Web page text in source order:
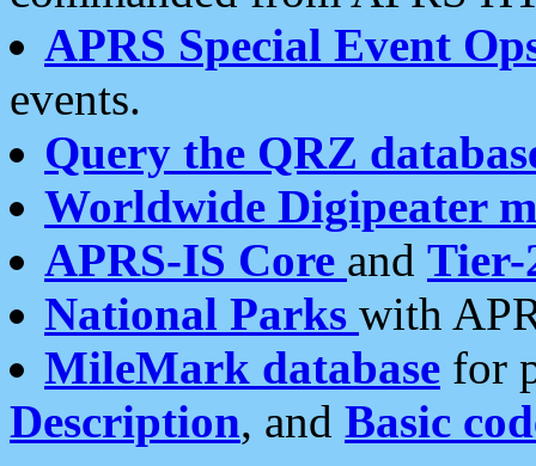
APRS Special Event
events.
Query the QRZ
Worldwide Digipeater
APRS-IS Core and Tier-
National Parks with
MileMark database for
Description, and Basic